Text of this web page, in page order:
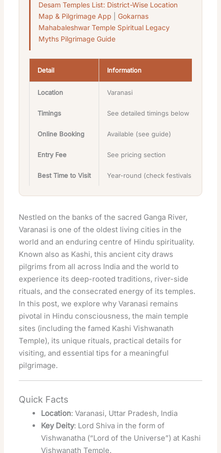
Desam Temples List: District-Wise Location
Map & Pilgrimage App |Gokarnas
Mahabaleshwar Temple Spiritual Legacy
Myths Pilgrimage Guide
Detail Information
Location Varanasi
Timings See detailed timings below
Online Booking Available (see guide)
Entry Fee See pricing section
Best Time to Visit Year-round (check festivals)
Nestled on the banks of the sacred Ganga River,
Varanasi is one of the oldest living cities in the
world and an enduring centre of Hindu spirituality.
Known also as Kashi, this ancient city draws
pilgrims from all across India and the world to
experience its deep-rooted traditions, river-side
rituals, and the consecrated energy of its temples.
In this post, we explore why Varanasi remains
pivotal in Hindu consciousness, the main temple
sites (including the famed Kashi Vishwanath
Temple), its unique rituals, practical details for
visiting, and essential tips for a meaningful
pilgrimage.
Quick Facts
Location: Varanasi, Uttar Pradesh, India
Key Deity: Lord Shiva in the form of
Vishwanatha (“Lord of the Universe”) at Kashi
Vishwanath Temple.